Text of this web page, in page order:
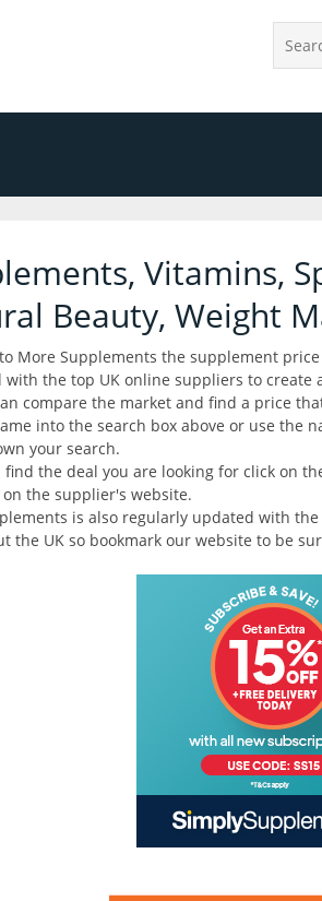
Vitamins,
Beauty, Weight
More Supplements the supplement
with the top UK online suppliers to create
compare the market and find a price
into the search box above or use the
your search.
find the deal you are looking for click on
the supplier's website.
is also regularly updated with
the UK so bookmark our website to be